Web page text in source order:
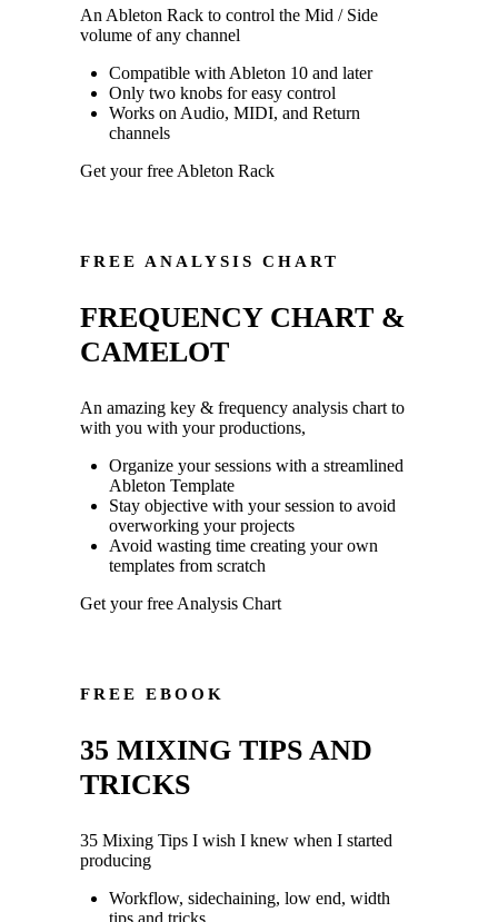
An Ableton Rack to control the Mid / Side
volume of any channel
Compatible with Ableton 10 and later
Only two knobs for easy control
Works on Audio, MIDI, and Return
channels
Get your free Ableton Rack
FREE ANALYSIS CHART
FREQUENCY CHART &
CAMELOT
An amazing key & frequency analysis chart to
with you with your productions,
Organize your sessions with a streamlined
Ableton Template
Stay objective with your session to avoid
overworking your projects
Avoid wasting time creating your own
templates from scratch
Get your free Analysis Chart
FREE EBOOK
35 MIXING TIPS AND
TRICKS
35 Mixing Tips I wish I knew when I started
producing
Workflow, sidechaining, low end, width